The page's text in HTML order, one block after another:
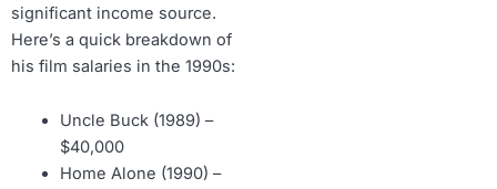
significant income source.
Here’s a quick breakdown of
his film salaries in the 1990s:
Uncle Buck (1989) –
$40,000
Home Alone (1990) –